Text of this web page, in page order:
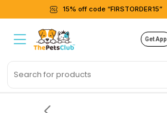
15% off code “FIRSTORDER15”
Get App